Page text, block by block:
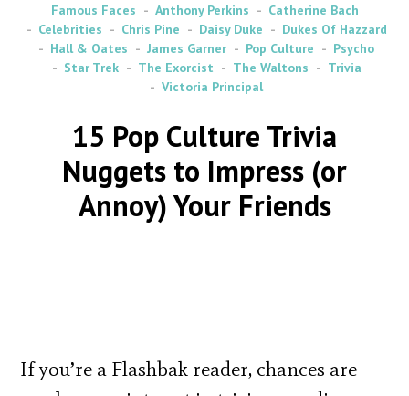
Famous Faces
Anthony Perkins
Catherine Bach
Celebrities
Chris Pine Daisy Duke
Dukes Of Hazzard
Hall & Oates
James Garner Pop Culture
Psycho
Star Trek
The Exorcist The Waltons
Trivia
Victoria Principal
15 Pop Culture Trivia
Nuggets to Impress (or
Annoy) Your Friends
If you’re a Flashbak reader, chances are